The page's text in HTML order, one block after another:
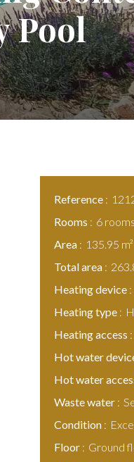
Pool
Reference
Rooms
6 rooms
Area
135.95 m²
Total area
Heating device
Heating type
Heating access
Hot water
Hot water
Waste water
Condition
Floor
Ground